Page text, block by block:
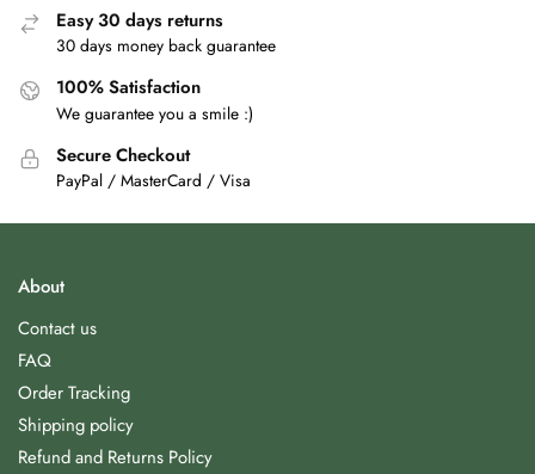
Easy 30 days returns
30 days money back guarantee
100% Satisfaction
We guarantee you a smile :)
Secure Checkout
PayPal / MasterCard / Visa
About
Contact us
FAQ
Order Tracking
Shipping policy
Refund and Returns Policy